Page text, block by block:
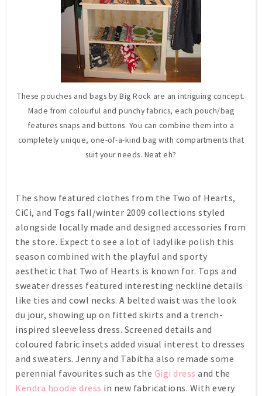
These pouches and bags by Big Rock are an intriguing concept.
Made from colourful and punchy fabrics, each pouch/bag
features snaps and buttons. You can combine them into a
completely unique, one-of-a-kind bag with compartments that
suit your needs. Neat eh?
The show featured clothes from the Two of Hearts,
CiCi, and Togs fall/winter 2009 collections styled
alongside locally made and designed accessories from
the store. Expect to see a lot of ladylike polish this
season combined with the playful and sporty
aesthetic that Two of Hearts is known for. Tops and
sweater dresses featured interesting neckline details
like ties and cowl necks. A belted waist was the look
du jour, showing up on fitted skirts and a trench-
inspired sleeveless dress. Screened details and
coloured fabric insets added visual interest to dresses
and sweaters. Jenny and Tabitha also remade some
perennial favourites such as the Gigi dress and the
Kendra hoodie dress in new fabrications. With every